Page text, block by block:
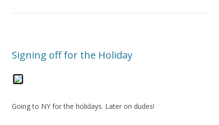
Signing off for the Holiday
Going to NY for the holidays. Later on dudes!